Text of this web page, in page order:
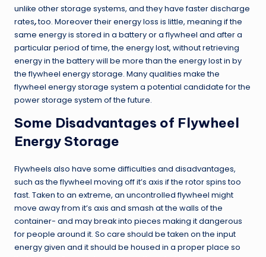
unlike other storage systems, and they have faster discharge
rates,too. Moreover their energy loss is little, meaning if the
same energy is stored in a battery or a flywheel and after a
particular period of time, the energy lost, without retrieving
energy in the battery will be more than the energy lost in by
the flywheel energy storage. Many qualities make the
flywheel energy storage system a potential candidate for the
power storage system of the future.
Some Disadvantages of Flywheel
Energy Storage
Flywheels also have some difficulties and disadvantages,
such as the flywheel moving off it’s axis if the rotor spins too
fast. Taken to an extreme, an uncontrolled flywheel might
move away from it’s axis and smash at the walls of the
container- and may break into pieces making it dangerous
for people around it. So care should be taken on the input
energy given and it should be housed in a proper place so